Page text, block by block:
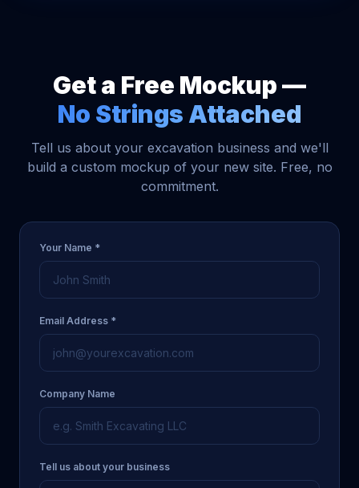
Get a Free Mockup —
No Strings Attached
Tell us about your excavation business and we'll
build a custom mockup of your new site. Free, no
commitment.
Your Name *
Email Address *
Company Name
Tell us about your business